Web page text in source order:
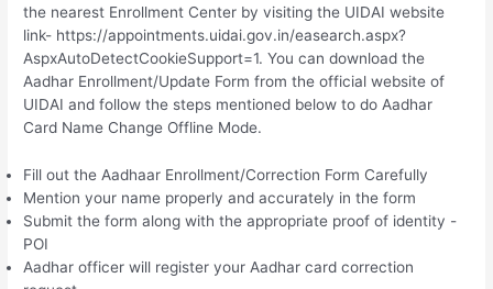
the nearest Enrollment Center by visiting the UIDAI website
link- https://appointments.uidai.gov.in/easearch.aspx?
AspxAutoDetectCookieSupport=1. You can download the
Aadhar Enrollment/Update Form from the official website of
UIDAI and follow the steps mentioned below to do Aadhar
Card Name Change Offline Mode.
Fill out the Aadhaar Enrollment/Correction Form Carefully
Mention your name properly and accurately in the form
Submit the form along with the appropriate proof of identity -
POI
Aadhar officer will register your Aadhar card correction